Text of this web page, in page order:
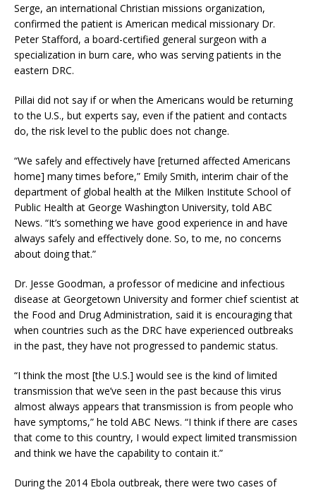
Serge, an international Christian missions organization,
confirmed the patient is American medical missionary Dr.
Peter Stafford, a board-certified general surgeon with a
specialization in burn care, who was serving patients in the
eastern DRC.
Pillai did not say if or when the Americans would be returning
to the U.S., but experts say, even if the patient and contacts
do, the risk level to the public does not change.
“We safely and effectively have [returned affected Americans
home] many times before,” Emily Smith, interim chair of the
department of global health at the Milken Institute School of
Public Health at George Washington University, told ABC
News. “It’s something we have good experience in and have
always safely and effectively done. So, to me, no concerns
about doing that.”
Dr. Jesse Goodman, a professor of medicine and infectious
disease at Georgetown University and former chief scientist at
the Food and Drug Administration, said it is encouraging that
when countries such as the DRC have experienced outbreaks
in the past, they have not progressed to pandemic status.
“I think the most [the U.S.] would see is the kind of limited
transmission that we’ve seen in the past because this virus
almost always appears that transmission is from people who
have symptoms,” he told ABC News. “I think if there are cases
that come to this country, I would expect limited transmission
and think we have the capability to contain it.”
During the 2014 Ebola outbreak, there were two cases of